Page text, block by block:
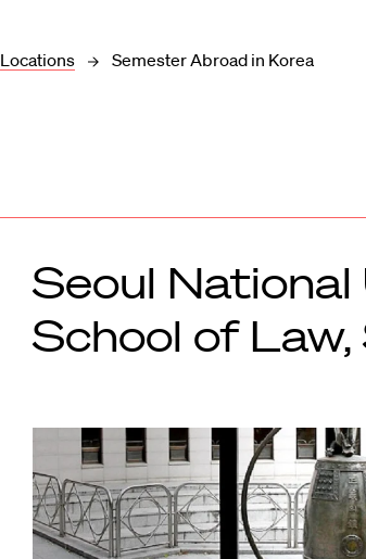
Locations Semester Abroad in Korea
Seoul
School of Law,